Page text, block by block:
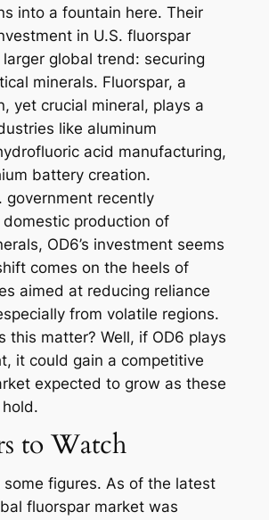
into a fountain here. Their
in U.S. fluorspar
global trend: securing
minerals. Fluorspar, a
yet crucial mineral, plays a
like aluminum
acid manufacturing,
battery creation.
government recently
domestic production of
OD6’s investment seems
comes on the heels of
aimed at reducing reliance
from volatile regions.
this matter? Well, if OD6 plays
it could gain a competitive
expected to grow as these
to Watch
some figures. As of the latest
fluorspar market was